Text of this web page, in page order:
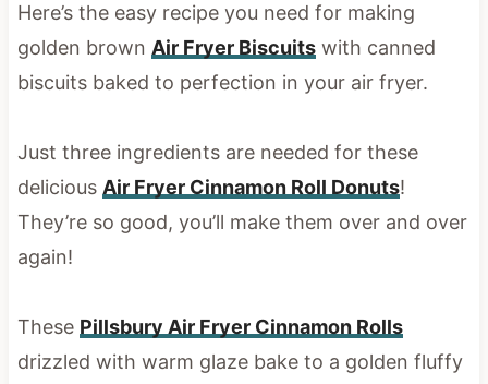
Here’s the easy recipe you need for making
golden brown Air Fryer Biscuitswith canned
biscuits baked to perfection in your air fryer.
Just three ingredients are needed for these
delicious Air Fryer Cinnamon Roll Donuts!
They’re so good, you’ll make them over and over
again!
These Pillsbury Air Fryer Cinnamon Rolls
drizzled with warm glaze bake to a golden fluffy